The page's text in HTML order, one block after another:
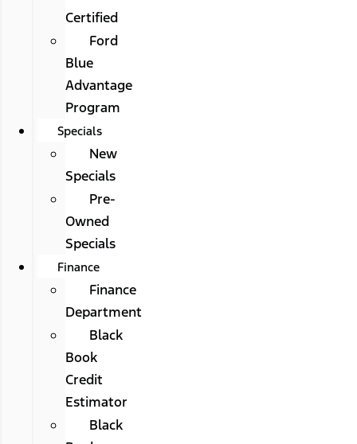
Certified
Ford
Blue
Advantage
Program
Specials
New
Specials
Pre-
Owned
Specials
Finance
Finance
Department
Black
Book
Credit
Estimator
Black